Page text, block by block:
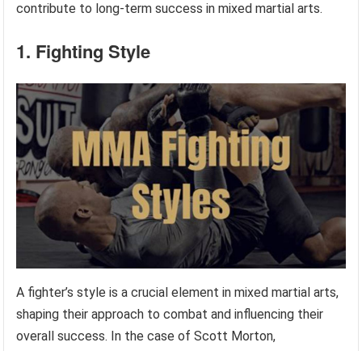
contribute to long-term success in mixed martial arts.
1. Fighting Style
A fighter’s style is a crucial element in mixed martial arts,
shaping their approach to combat and influencing their
overall success. In the case of Scott Morton,